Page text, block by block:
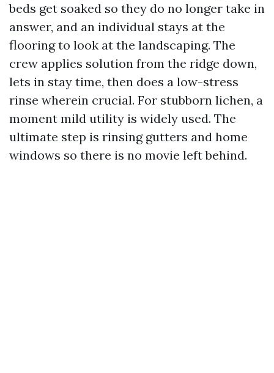
beds get soaked so they do no longer take in
answer, and an individual stays at the
flooring to look at the landscaping. The
crew applies solution from the ridge down,
lets in stay time, then does a low-stress
rinse wherein crucial. For stubborn lichen, a
moment mild utility is widely used. The
ultimate step is rinsing gutters and home
windows so there is no movie left behind.